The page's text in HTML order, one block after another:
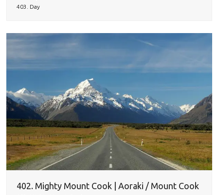
403. Day
402. Mighty Mount Cook | Aoraki / Mount Cook